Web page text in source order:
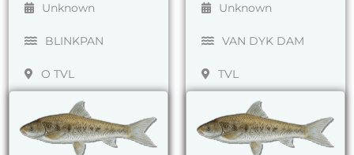
Unknown
BLINKPAN
O TVL
Unknown
VAN DYK DAM
TVL